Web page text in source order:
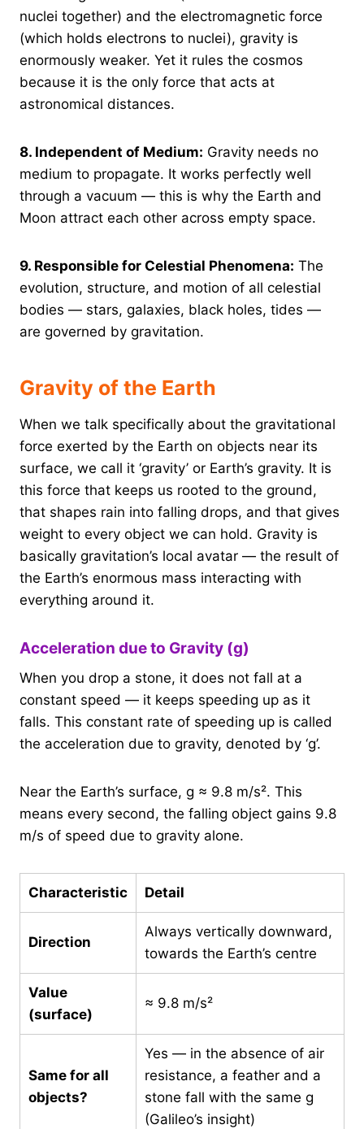
nuclei together) and the electromagnetic force
(which holds electrons to nuclei), gravity is
enormously weaker. Yet it rules the cosmos
because it is the only force that acts at
astronomical distances.
8. Independent of Medium: Gravity needs no
medium to propagate. It works perfectly well
through a vacuum — this is why the Earth and
Moon attract each other across empty space.
9. Responsible for Celestial Phenomena: The
evolution, structure, and motion of all celestial
bodies — stars, galaxies, black holes, tides —
are governed by gravitation.
Gravity of the Earth
When we talk specifically about the gravitational
force exerted by the Earth on objects near its
surface, we call it ‘gravity’ or Earth’s gravity. It is
this force that keeps us rooted to the ground,
that shapes rain into falling drops, and that gives
weight to every object we can hold. Gravity is
basically gravitation’s local avatar — the result of
the Earth’s enormous mass interacting with
everything around it.
Acceleration due to Gravity (g)
When you drop a stone, it does not fall at a
constant speed — it keeps speeding up as it
falls. This constant rate of speeding up is called
the acceleration due to gravity, denoted by ‘g’.
Near the Earth’s surface, g ≈ 9.8 m/s². This
means every second, the falling object gains 9.8
m/s of speed due to gravity alone.
Characteristic Detail
Direction
Always vertically downward,
towards the Earth’s centre
Value
(surface)
≈ 9.8 m/s²
Same for all
objects?
Yes — in the absence of air
resistance, a feather and a
stone fall with the same g
(Galileo’s insight)